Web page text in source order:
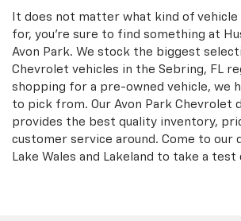
It does not matter what kind of vehicle
for, you're sure to find something at
Avon Park. We stock the biggest
Chevrolet vehicles in the Sebring, FL
shopping for a pre-owned vehicle, we
to pick from. Our Avon Park Chevrolet
provides the best quality inventory,
customer service around. Come to our
Lake Wales and Lakeland to take a test